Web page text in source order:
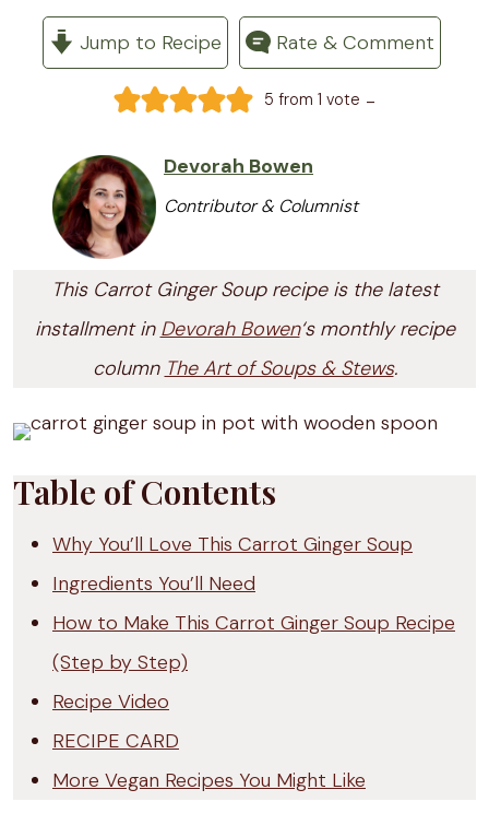
Jump to Recipe Rate & Comment
5 from 1 vote -
Devorah Bowen
Contributor & Columnist
This Carrot Ginger Soup recipe is the latest
installment in Devorah Bowen‘s monthly recipe
column The Art of Soups & Stews.
Table of Contents
Why You’ll Love This Carrot Ginger Soup
Ingredients You’ll Need
How to Make This Carrot Ginger Soup Recipe
(Step by Step)
Recipe Video
RECIPE CARD
More Vegan Recipes You Might Like